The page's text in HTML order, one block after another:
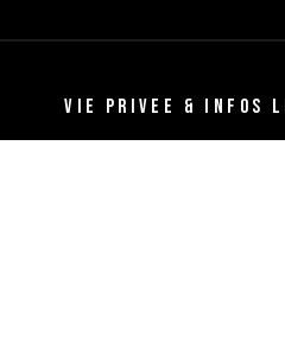
VIE PRIVEE & INFOS